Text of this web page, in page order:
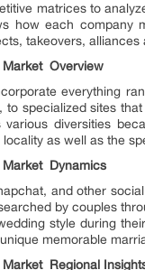
matrices to
how each company
takeovers, alliances
Market Overview
everything
to specialized sites
diversities
as well as the
Market Dynamics
and other
by couples
style during
memorable
Regional